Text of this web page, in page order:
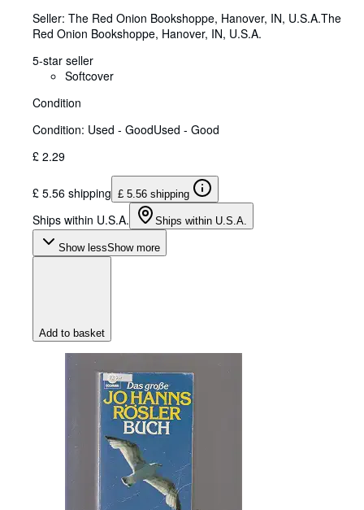
Seller: The Red Onion Bookshoppe, Hanover, IN, U.S.A.The
Red Onion Bookshoppe, Hanover, IN, U.S.A.
5-star seller
Softcover
Condition
Condition: Used - GoodUsed - Good
£ 2.29
£ 5.56 shipping £ 5.56 shipping
Ships within U.S.A. Ships within U.S.A.
Show lessShow more
Add to basket